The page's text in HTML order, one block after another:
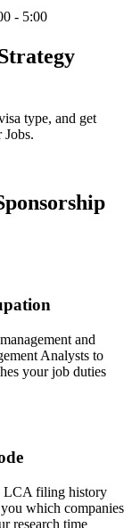
- 5:00
type, and get
and
Analysts to
your job duties
LCA filing history
which companies
research time